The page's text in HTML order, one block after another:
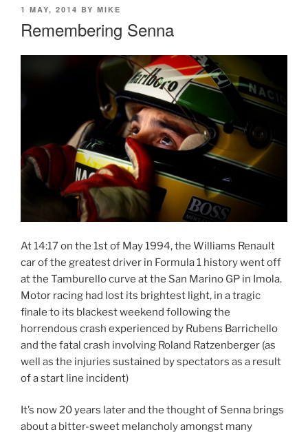
POSTED
1 MAY, 2014 BY MIKE
Remembering Senna
At 14:17 on the 1st of May 1994, the Williams Renault
car of the greatest driver in Formula 1 history went off
at the Tamburello curve at the San Marino GP in Imola.
Motor racing had lost its brightest light, in a tragic
finale to its blackest weekend following the
horrendous crash experienced by Rubens Barrichello
and the fatal crash involving Roland Ratzenberger (as
well as the injuries sustained by spectators as a result
of a start line incident)
It’s now 20 years later and the thought of Senna brings
about a bitter-sweet melancholy amongst many